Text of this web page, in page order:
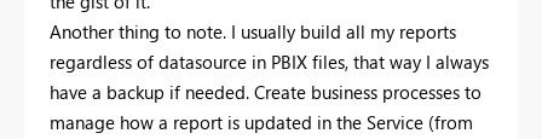
Another thing to note. I usually build all my reports
regardless of datasource in PBIX files, that way I always
have a backup if needed. Create business processes to
manage how a report is updated in the Service (from